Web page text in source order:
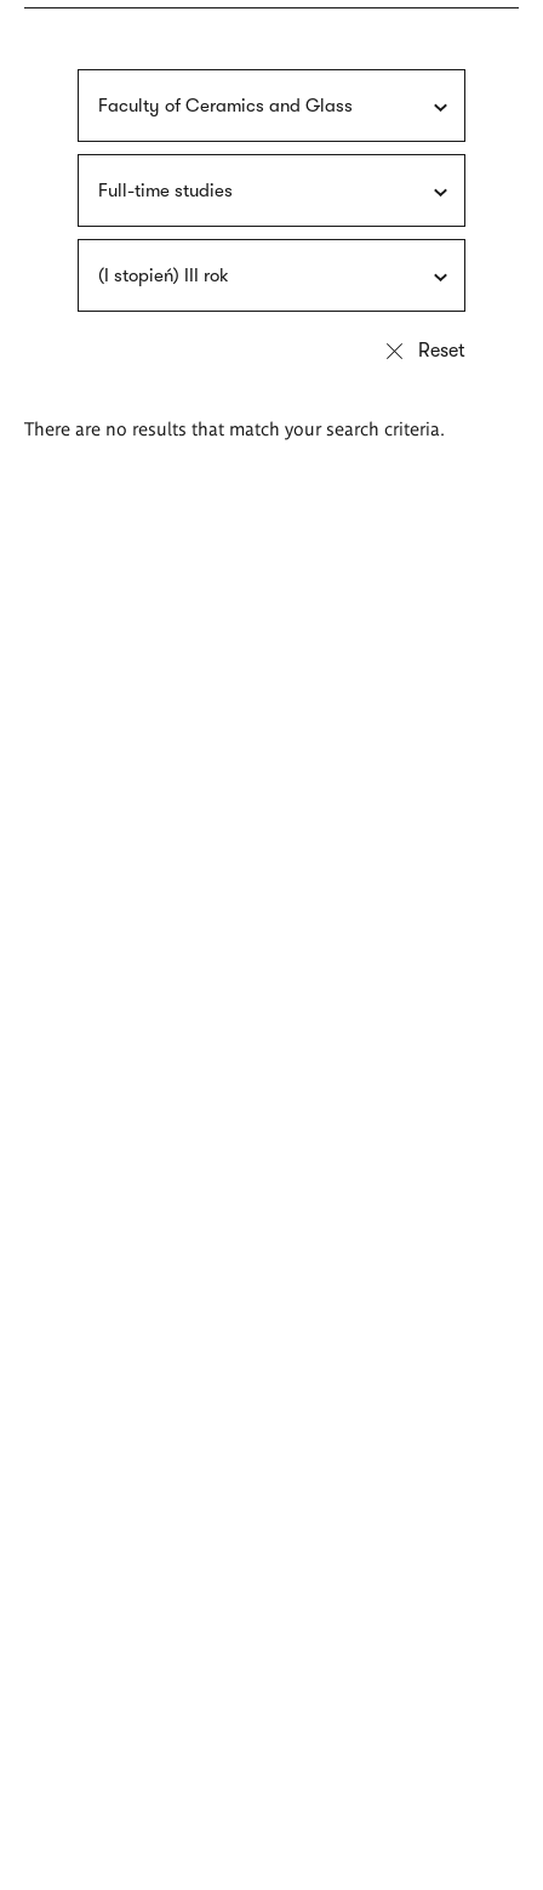
Faculty of Ceramics and Glass
Full-time studies
(I stopień) III rok
There are no results that match your search criteria.